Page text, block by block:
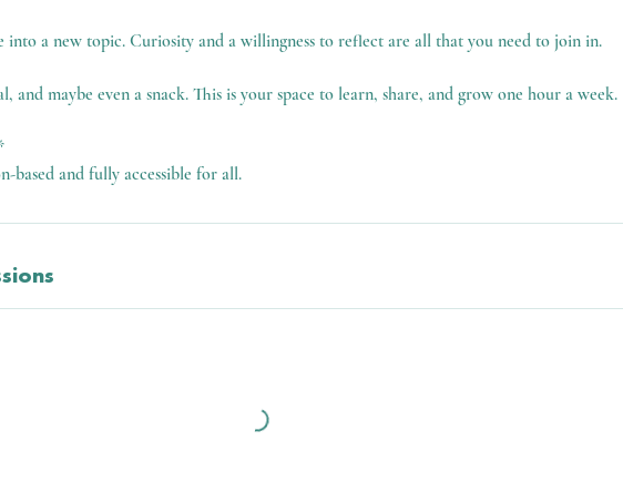
into a new topic. Curiosity and a willingness to reflect are all that you need to join in.
and maybe even a snack. This is your space to learn, share, and grow one hour a week.
based and fully accessible for all.